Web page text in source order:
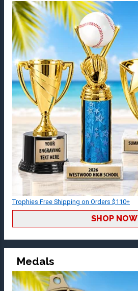
Trophies Free Shipping on Orders $110+
SHOP NOW
Medals